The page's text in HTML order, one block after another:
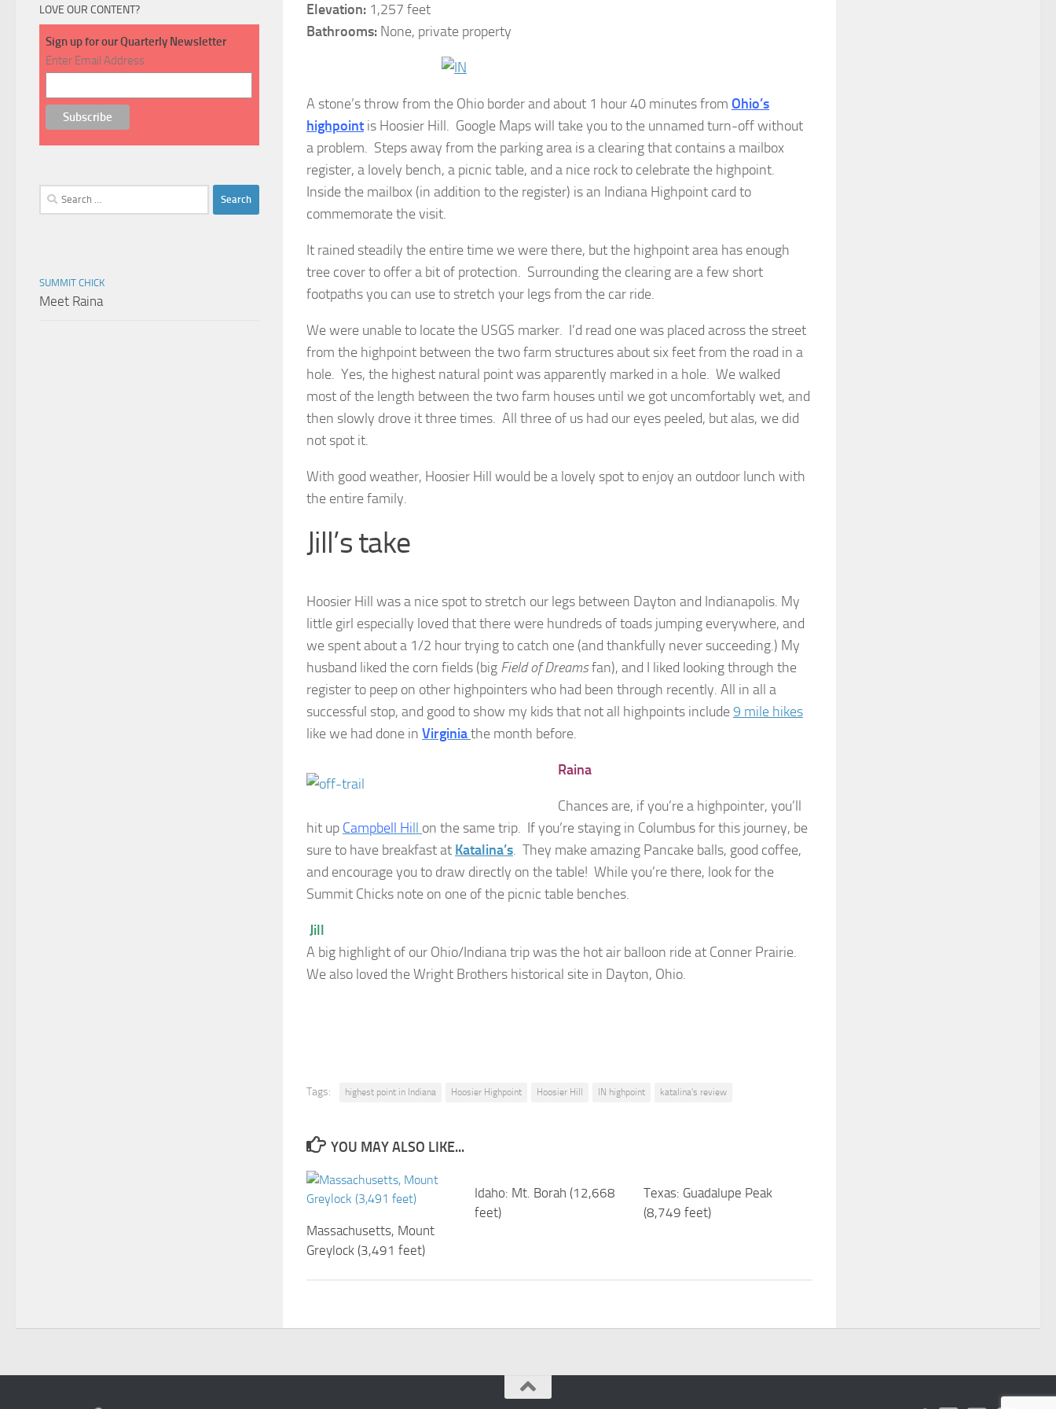
Elevation: 1,257 feet
Bathrooms: None, private property
A stone’s throw from the Ohio border and about 1 hour 40 minutes from Ohio’s
highpoint is Hoosier Hill. Google Maps will take you to the unnamed turn-off without
a problem. Steps away from the parking area is a clearing that contains a mailbox
register, a lovely bench, a picnic table, and a nice rock to celebrate the highpoint.
Inside the mailbox (in addition to the register) is an Indiana Highpoint card to
commemorate the visit.
It rained steadily the entire time we were there, but the highpoint area has enough
tree cover to offer a bit of protection. Surrounding the clearing are a few short
footpaths you can use to stretch your legs from the car ride.
We were unable to locate the USGS marker. I’d read one was placed across the street
from the highpoint between the two farm structures about six feet from the road in a
hole. Yes, the highest natural point was apparently marked in a hole. We walked
most of the length between the two farm houses until we got uncomfortably wet, and
then slowly drove it three times. All three of us had our eyes peeled, but alas, we did
not spot it.
With good weather, Hoosier Hill would be a lovely spot to enjoy an outdoor lunch with
the entire family.
Jill’s take
Hoosier Hill was a nice spot to stretch our legs between Dayton and Indianapolis. My
little girl especially loved that there were hundreds of toads jumping everywhere, and
we spent about a 1/2 hour trying to catch one (and thankfully never succeeding.) My
husband liked the corn fields (big Field of Dreamsfan), and I liked looking through the
register to peep on other highpointers who had been through recently. All in all a
successful stop, and good to show my kids that not all highpoints include9 mile hikes
like we had done in Virginiathe month before.
Raina
Chances are, if you’re a highpointer, you’ll
hit up Campbell Hill on the same trip. If you’re staying in Columbus for this journey, be
sure to have breakfast at Katalina’s. They make amazing Pancake balls, good coffee,
and encourage you to draw directly on the table! While you’re there, look for the
Summit Chicks note on one of the picnic table benches.
Jill
A big highlight of our Ohio/Indiana trip was the hot air balloon ride at Conner Prairie.
We also loved the Wright Brothers historical site in Dayton, Ohio.
Tags: highest point in Indiana Hoosier Highpoint Hoosier Hill IN highpoint katalina's review
YOU MAY ALSO LIKE...
Massachusetts, Mount
Greylock (3,491 feet)
Idaho: Mt. Borah (12,668
feet)
Texas: Guadalupe Peak
(8,749 feet)
LOVE OUR CONTENT?
Sign up for our Quarterly Newsletter
Enter Email Address
Search
for:
SUMMIT CHICK
Meet Raina